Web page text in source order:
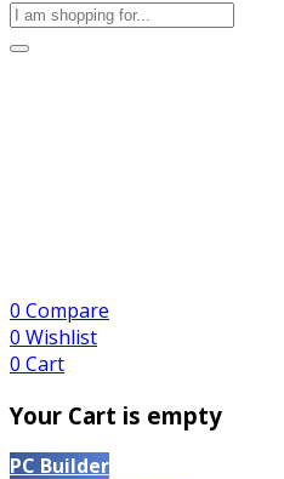
0 Compare
0 Wishlist
0 Cart
Your Cart is empty
PC Builder